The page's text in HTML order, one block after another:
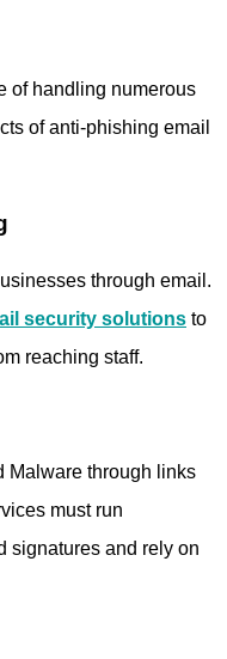
of handling numerous
ofanti-phishing email
through email.
security solutions to
reaching staff.
Malware through links
must run
signatures and rely on